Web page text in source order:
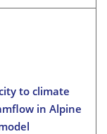
to climate
in Alpine